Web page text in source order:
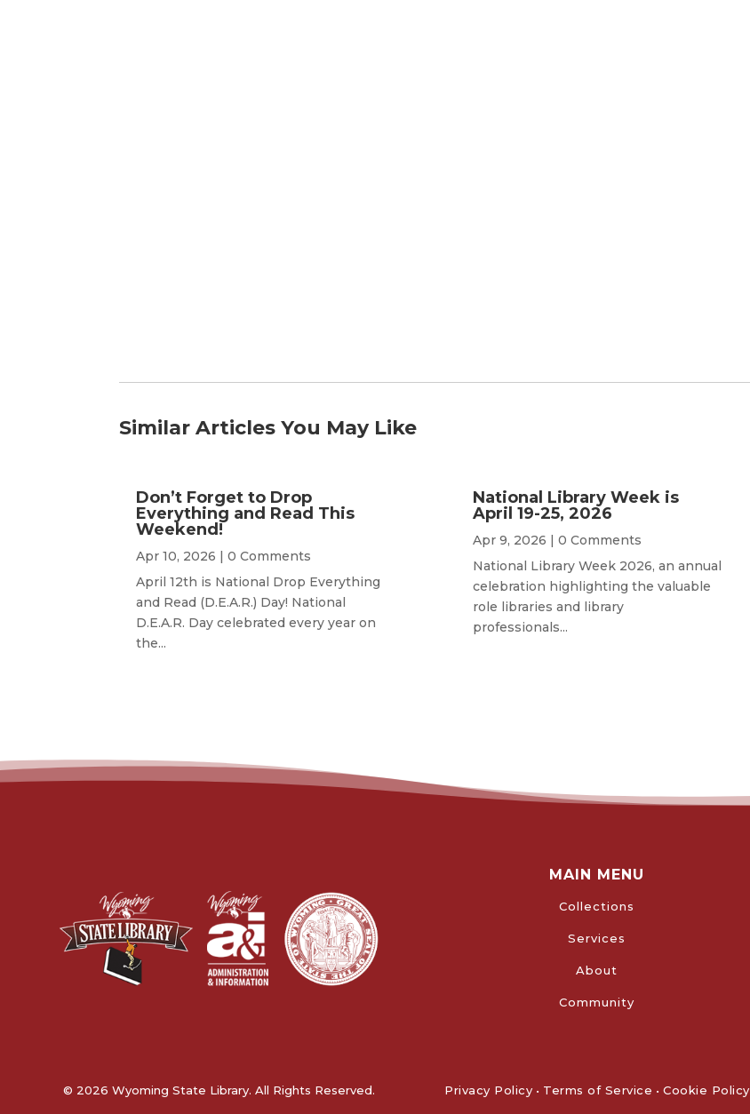
Similar Articles You May Like
Don’t Forget to Drop
Everything and Read This
Weekend!
Apr 10, 2026 | 0 Comments
April 12th is National Drop Everything
and Read (D.E.A.R.) Day! National
D.E.A.R. Day celebrated every year on
the...
National Library Week is
April 19-25, 2026
Apr 9, 2026 | 0 Comments
National Library Week 2026, an annual
celebration highlighting the valuable
role libraries and library
professionals...
MAIN MENU
Collections
Services
About
Community
© 2026 Wyoming State Library. All Rights Reserved. Privacy Policy • Terms of Service • Cookie Policy